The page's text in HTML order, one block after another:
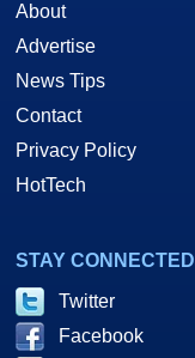
About
Advertise
News Tips
Contact
Privacy Policy
HotTech
STAY CONNECTED
Twitter
Facebook